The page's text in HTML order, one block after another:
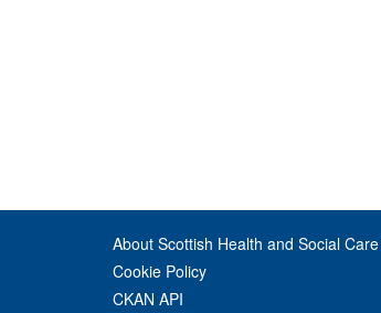
About Scottish Health and Social
Cookie Policy
CKAN API